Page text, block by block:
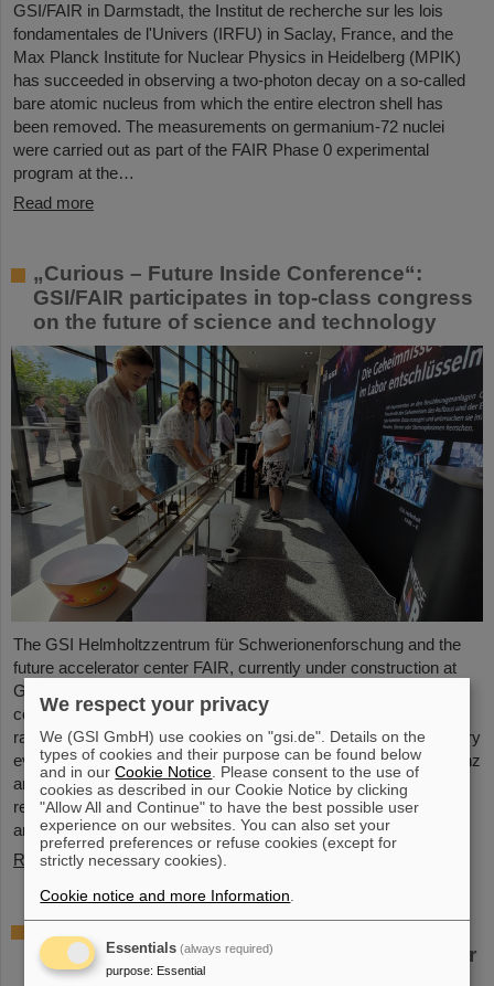
GSI/FAIR in Darmstadt, the Institut de recherche sur les lois
fondamentales de l'Univers (IRFU) in Saclay, France, and the
Max Planck Institute for Nuclear Physics in Heidelberg (MPIK)
has succeeded in observing a two-photon decay on a so-called
bare atomic nucleus from which the entire electron shell has
been removed. The measurements on germanium-72 nuclei
were carried out as part of the FAIR Phase 0 experimental
program at the…
Read more
„Curious – Future Inside Conference“:
GSI/FAIR participates in top-class congress
on the future of science and technology
The GSI Helmholtzzentrum für Schwerionenforschung and the
future accelerator center FAIR, currently under construction at
GSI in Darmstadt, took part in the international innovation
conference "Curious - Future Inside Conference" with a wide
range of information and future perspectives. The interdisciplinary
event took place from July 10 to 11 in the Rheingoldhalle in Mainz
and attracted numerous renowned educational institutions,
research facilities and technology companies from Germany
and…
Read more
technology know-how: GE Vernova’s Power
Conversion Business and Commonwealth
We respect your privacy
We (GSI GmbH) use cookies on "gsi.de". Details on the
types of cookies and their purpose can be found below
and in ourCookie Notice . Please consent to the use of
cookies as described in our Cookie Notice by clicking
"Allow All and Continue" to have the best possible user
experience on our websites. You can also set your
preferred preferences or refuse cookies (except for
strictly necessary cookies).
Cookie notice and more Information
Essentials (always required)
purpose: Essential